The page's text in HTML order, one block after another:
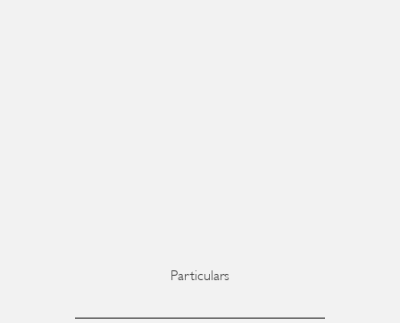
Particulars